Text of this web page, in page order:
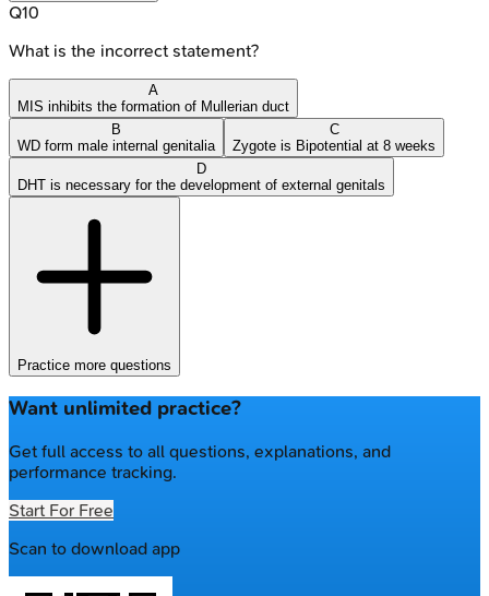
Q10
What is the incorrect statement?
A
MIS inhibits the formation of Mullerian duct
B
WD form male internal genitalia
C
Zygote is Bipotential at 8 weeks
D
DHT is necessary for the development of external genitals
Practice more questions
Want unlimited practice?
Get full access to all questions, explanations, and
performance tracking.
Start For Free
Scan to download app